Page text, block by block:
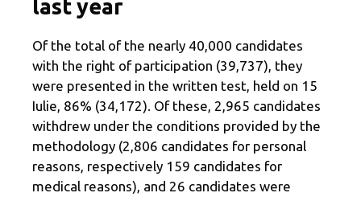
last year
Of the total of the nearly 40,000 candidates
with the right of participation (39,737), they
were presented in the written test, held on 15
Iulie, 86% (34,172). Of these, 2,965 candidates
withdrew under the conditions provided by the
methodology (2,806 candidates for personal
reasons, respectively 159 candidates for
medical reasons), and 26 candidates were